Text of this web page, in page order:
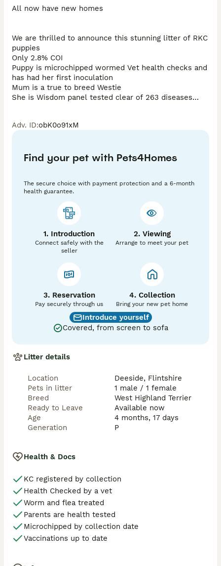
All now have new homes
We are thrilled to announce this stunning litter of RKC
puppies
Only 2.8% COI
Puppy is microchipped wormed Vet health checks and
has had her first inoculation
Mum is a true to breed Westie
She is Wisdom panel tested clear of 263 diseases
Dad is exceptional he is extensively health test and is
Puppies are RKC reg, wormed, chipped and health
Last 3 photos are DAD
Adv. ID:obK0o91xM
Find your pet with Pets4Homes
The secure choice with payment protection and a 6-month
health guarantee.
1. Introduction
Connect safely with the
seller
2. Viewing
Arrange to meet your pet
3. Reservation
Pay securely through us
4. Collection
Bring your new pet home
Introduce yourself
Covered, from screen to sofa
Litter details
Location
Deeside, Flintshire
Pets in litter
1 male / 1 female
Breed
West Highland Terrier
Ready to Leave
Available now
Age
4 months, 17 days
Generation
P
Health & Docs
KC registered by collection
Health Checked by a vet
Worm and flea treated
Parents are health tested
Microchipped by collection date
Vaccinations up to date